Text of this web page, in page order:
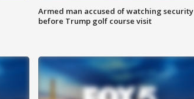
Armed man accused of watching security
before Trump golf course visit